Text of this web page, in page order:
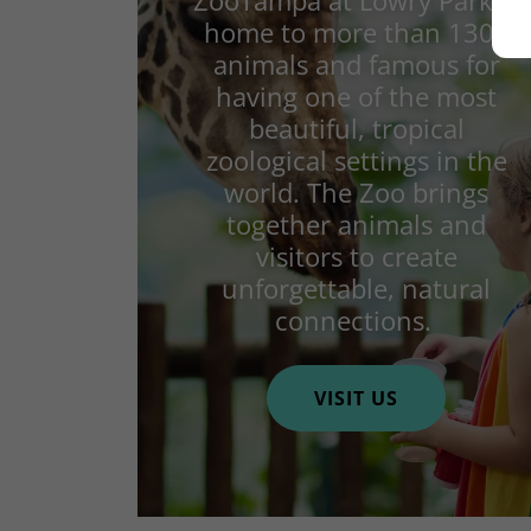
home to more than 1300
animals and famous for
having one of the most
beautiful, tropical
zoological settings in the
world. The Zoo brings
together animals and
visitors to create
unforgettable, natural
connections.
VISIT US